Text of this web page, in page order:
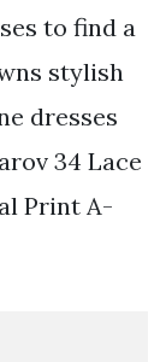
to find a
stylish
dresses
34 Lace
Print A-